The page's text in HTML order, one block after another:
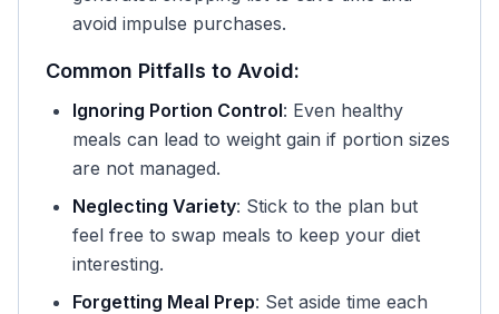
avoid impulse purchases.
Common Pitfalls to Avoid:
Ignoring Portion Control: Even healthy
meals can lead to weight gain if portion sizes
are not managed.
Neglecting Variety: Stick to the plan but
feel free to swap meals to keep your diet
interesting.
Forgetting Meal Prep: Set aside time each